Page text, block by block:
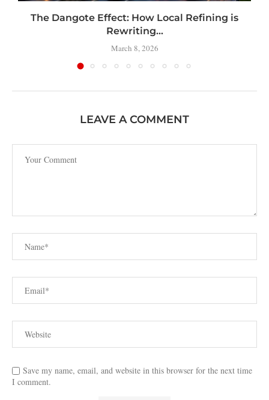
The Dangote Effect: How Local Refining is
Rewriting...
March 8, 2026
LEAVE A COMMENT
Save my name, email, and website in this browser for the next time
I comment.